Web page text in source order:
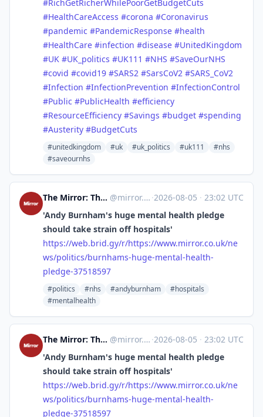
#RichGetRicherWhilePoorGetBudgetCuts
#HealthCareAccess #corona #Coronavirus
#pandemic #PandemicResponse #health
#HealthCare #infection #disease #UnitedKingdom
#UK #UK_politics #UK111 #NHS #SaveOurNHS
#covid #covid19 #SARS2 #SarsCoV2 #SARS_CoV2
#Infection #InfectionPrevention #InfectionControl
#Public #PublicHealth #efficiency
#ResourceEfficiency #Savings #budget #spending
#Austerity #BudgetCuts
#unitedkingdom #uk #uk_politics #uk111
#nhs
#saveournhs
The Mirror: The Heart of Britain [Unofficial] @mirror.co.uk@web.brid.gy ·2026-08-05 · 23:02 UTC
'Andy Burnham's huge mental health pledge
should take strain off hospitals'
https://web.brid.gy/r/https://www.mirror.co.uk/ne
ws/politics/burnhams-huge-mental-health-
pledge-37518597
#politics #nhs #andyburnham
#hospitals
#mentalhealth
The Mirror: The Heart of Britain [Unofficial] @mirror.co.uk@web.brid.gy ·2026-08-05 · 23:02 UTC
'Andy Burnham's huge mental health pledge
should take strain off hospitals'
https://web.brid.gy/r/https://www.mirror.co.uk/ne
ws/politics/burnhams-huge-mental-health-
pledge-37518597